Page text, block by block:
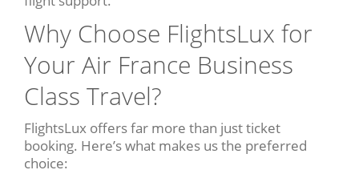
Why Choose FlightsLux for
Your Air France Business
Class Travel?
FlightsLux offers far more than just ticket
booking. Here’s what makes us the preferred
choice: